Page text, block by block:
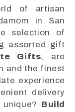
of artisan
in San
selection of
assorted gift
Gifts, are
and the finest
experience
delivery
Build